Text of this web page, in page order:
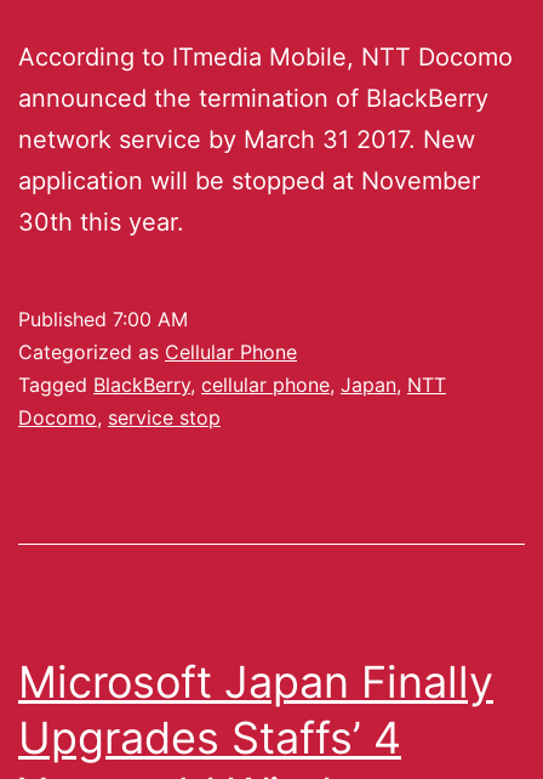
According to ITmedia Mobile, NTT Docomo
announced the termination of BlackBerry
network service by March 31 2017. New
application will be stopped at November
30th this year.
Published 7:00 AM
Categorized as Cellular Phone
Tagged BlackBerry, cellular phone, Japan, NTT
Docomo, service stop
Microsoft Japan Finally
Upgrades Staffs’ 4